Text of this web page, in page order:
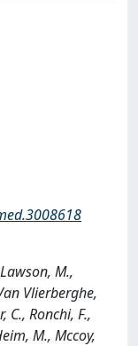
M.,
Vlierberghe,
C., Ronchi, F.,
M., Mccoy,